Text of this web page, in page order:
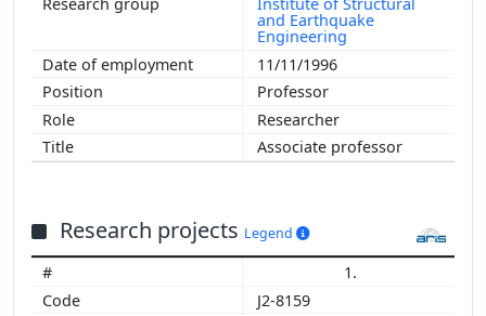
and Earthquake
Engineering
11/11/1996
Professor
Researcher
Associate professor
Research projects Legend
1.
J2-8159